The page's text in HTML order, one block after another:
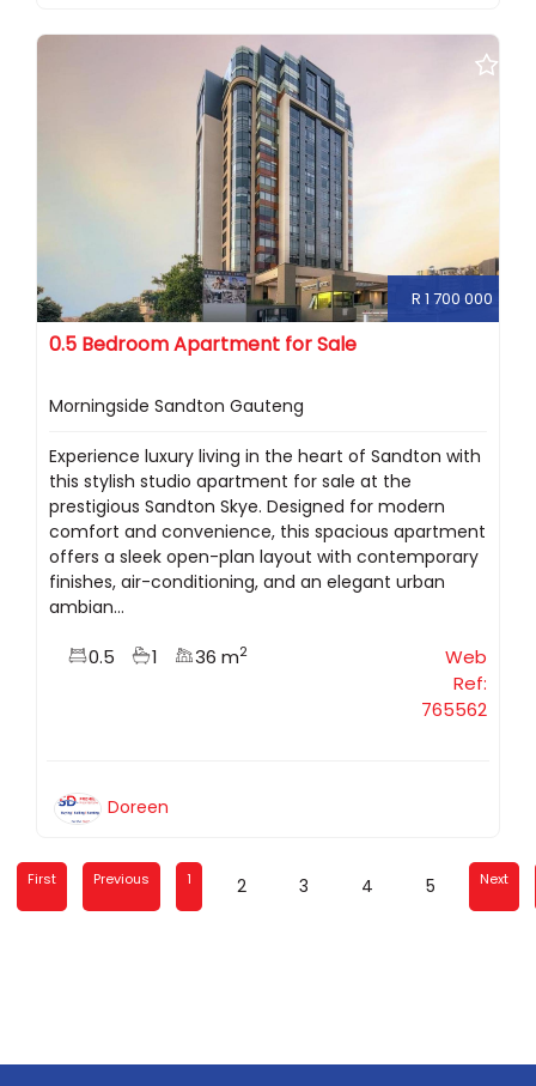
R 1 700 000
0.5 Bedroom Apartment for Sale
Morningside Sandton Gauteng
Experience luxury living in the heart of Sandton with
this stylish studio apartment for sale at the
prestigious Sandton Skye. Designed for modern
comfort and convenience, this spacious apartment
offers a sleek open-plan layout with contemporary
finishes, air-conditioning, and an elegant urban
ambian...
0.5 1 36 m2
Web
Ref:
765562
Doreen
First Previous 1 2 3 4 5 Next